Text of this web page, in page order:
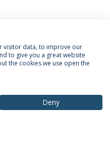
Rights of Data Subjects
Portuguesa
visitor data, to improve our
to give you a great website
the cookies we use open the
Deny